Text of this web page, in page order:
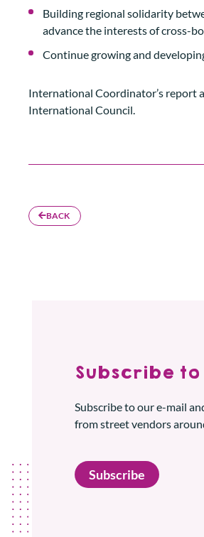
Building regional solidarity
advance the interests of cross-
Continue growing and
International Coordinator’s report
International Council.
BACK
Subscribe
Subscribe to our e-mail
from street vendors
Subscribe